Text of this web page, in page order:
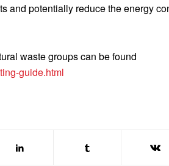
and potentially reduce the energy
waste groups can be found
guide.html